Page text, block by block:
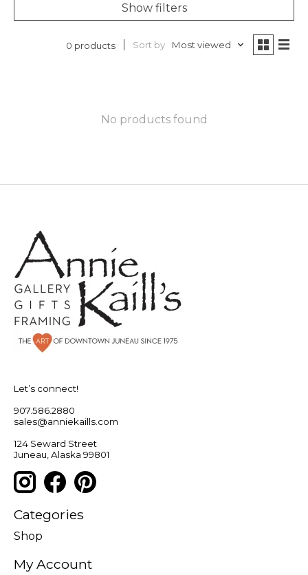
Show filters
0 products Sort by Most viewed
No products found
Let’s connect!
907.586.2880
sales@anniekaills.com
124 Seward Street
Juneau, Alaska 99801
Categories
Shop
My Account